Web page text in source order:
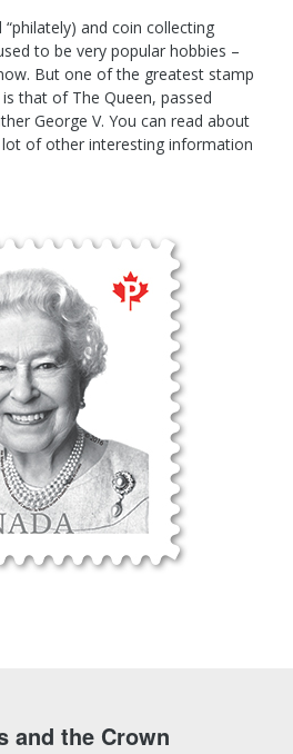
and coin collecting
to be very popular hobbies –
But one of the greatest stamp
that of The Queen, passed
George V. You can read about
of other interesting information
and the Crown